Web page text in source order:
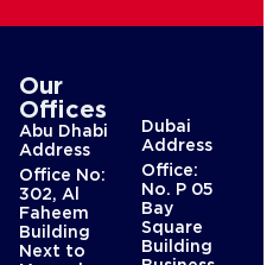
Our
Offices
Abu Dhabi
Address
Office No:
302, Al
Faheem
Building
Next to
Dubai
Address
Office:
No. P 05
Bay
Square
Building